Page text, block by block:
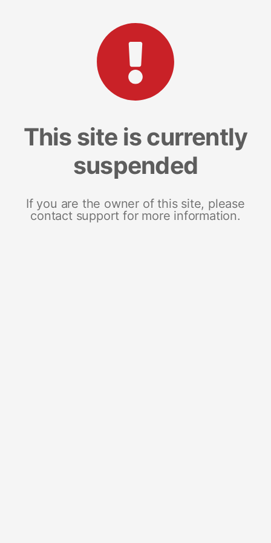
This site is currently
suspended
If you are the owner of this site, please
contact support for more information.